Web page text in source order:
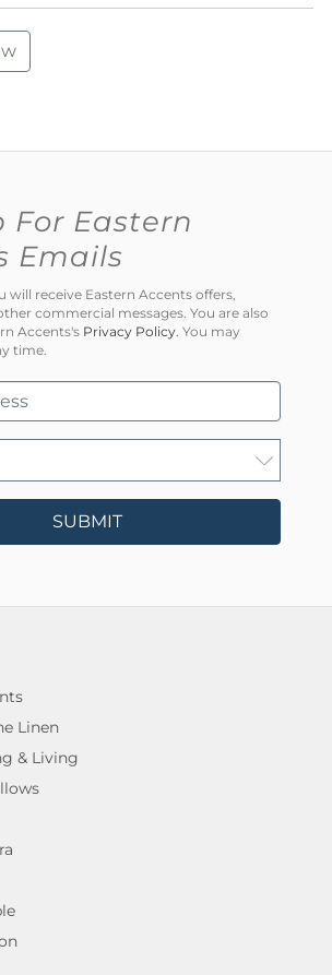
For Eastern
Emails
will receive Eastern Accents offers,
commercial messages. You are also
Accents's Privacy Policy . You may
time.
SUBMIT
Linen
& Living